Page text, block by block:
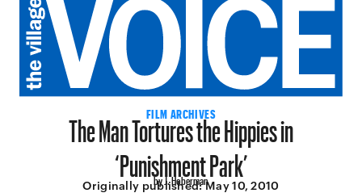
FILM ARCHIVES
The Man Tortures the Hippies in
‘Punishment Park’
by J. Hoberman
Originally published:May 10, 2010